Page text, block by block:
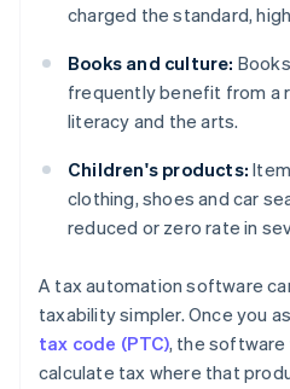
charged the standard,
Books and culture:
frequently benefit from a
literacy and the arts.
Children's products:
clothing, shoes and car
reduced or zero rate in
A tax automation software
taxability simpler. Once you
tax code (PTC), the software
calculate tax where that